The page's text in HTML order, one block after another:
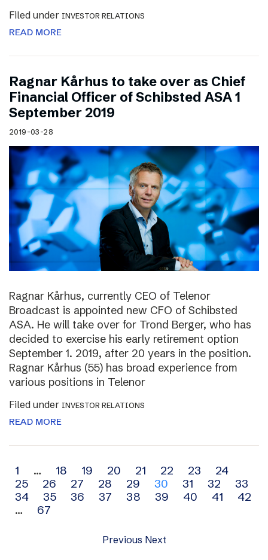
Filed under INVESTOR RELATIONS
READ MORE
Ragnar Kårhus to take over as Chief
Financial Officer of Schibsted ASA 1
September 2019
2019-03-28
Ragnar Kårhus, currently CEO of Telenor
Broadcast is appointed new CFO of Schibsted
ASA. He will take over for Trond Berger, who has
decided to exercise his early retirement option
September 1. 2019, after 20 years in the position.
Ragnar Kårhus (55) has broad experience from
various positions in Telenor
Filed under INVESTOR RELATIONS
READ MORE
Archive
navigation
1 … 18 19 20 21 22 23
24
25
26 27 28 29 30 31 32
33
34
35 36 37 38 39 40 41
42
…
67
Previous Next